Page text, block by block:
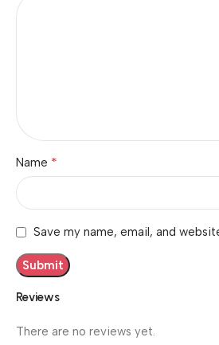
Reviews
There are no reviews yet.
Name *
Save my name, email, and